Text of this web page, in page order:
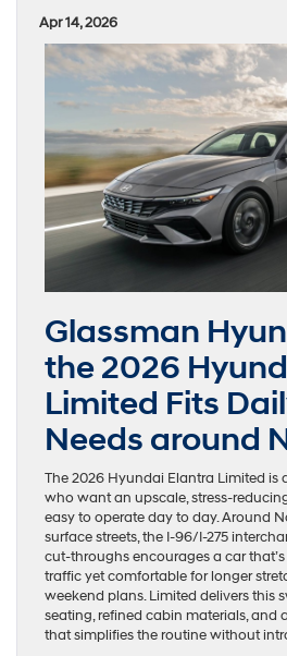
Apr 14, 2026
Glassman
the 2026
Limited Fits
Needs around
The 2026 Hyundai Elantra Limited is
who want an upscale, stress-
easy to operate day to day. Around
surface streets, the I-96/I-275
cut-throughs encourages a car
traffic yet comfortable for longer
weekend plans. Limited delivers this
seating, refined cabin materials, and
that simplifies the routine without